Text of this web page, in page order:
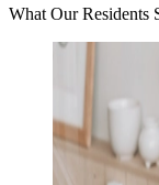
What Our Residents